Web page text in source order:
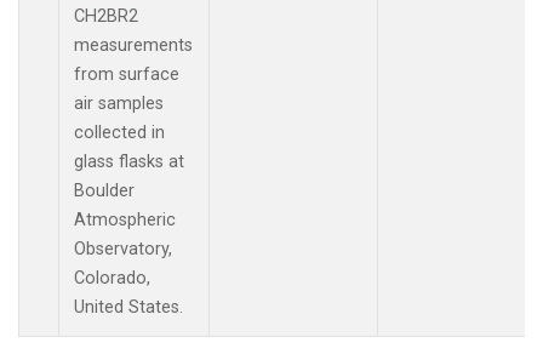
CH2BR2
measurements
from surface
air samples
collected in
glass flasks at
Boulder
Atmospheric
Observatory,
Colorado,
United States.